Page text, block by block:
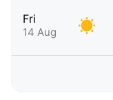
Fri
14 Aug